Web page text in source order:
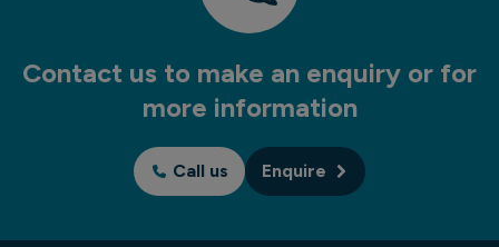
Contact us to make an enquiry or for
more information
Call us Enquire